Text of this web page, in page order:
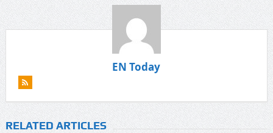
EN Today
RELATED ARTICLES